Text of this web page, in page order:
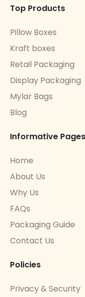
Top Products
Pillow Boxes
Kraft boxes
Retail Packaging
Display Packaging
Mylar Bags
Blog
Informative Pages
Home
About Us
Why Us
FAQs
Packaging Guide
Contact Us
Policies
Privacy & Security